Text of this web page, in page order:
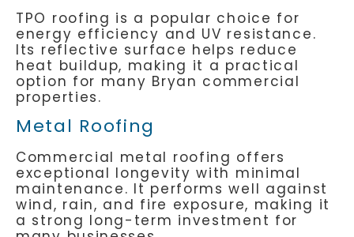
TPO roofing is a popular choice for
energy efficiency and UV resistance.
Its reflective surface helps reduce
heat buildup, making it a practical
option for many Bryan commercial
properties.
Metal Roofing
Commercial metal roofing offers
exceptional longevity with minimal
maintenance. It performs well against
wind, rain, and fire exposure, making it
a strong long-term investment for